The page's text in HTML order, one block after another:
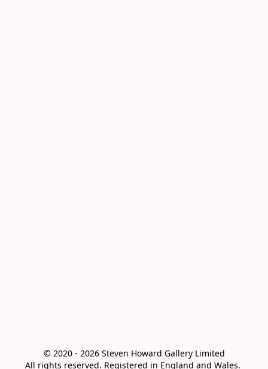
© 2020 - 2026 Steven Howard Gallery Limited
All rights reserved. Registered in England and Wales.